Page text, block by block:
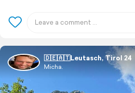
🇩🇪🇦🇹Leutasch, Tirol 24
Micha.